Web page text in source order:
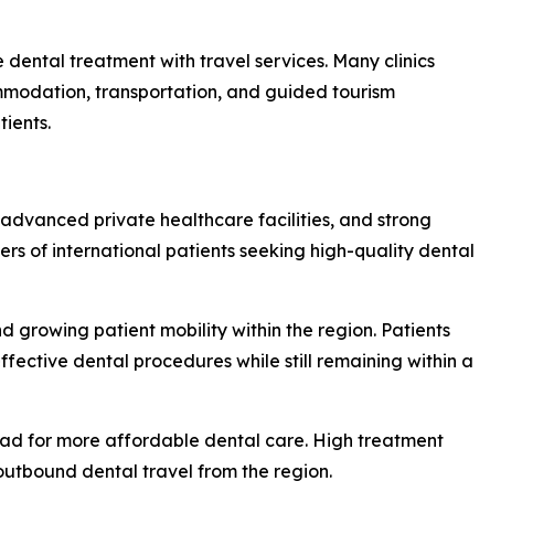
treatment with travel services. Many clinics
transportation, and guided tourism
private healthcare facilities, and strong
of international patients seeking high-quality dental
growing patient mobility within the region. Patients
dental procedures while still remaining within a
for more affordable dental care. High treatment
dental travel from the region.